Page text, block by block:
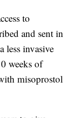
to
and sent in
less invasive
weeks of
misoprostol